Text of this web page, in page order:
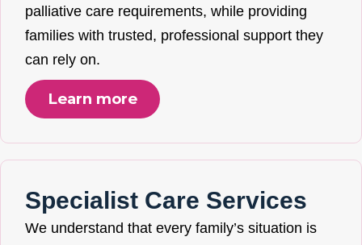
palliative care requirements, while providing
families with trusted, professional support they
can rely on.
Learn more
Specialist Care Services
We understand that every family’s situation is